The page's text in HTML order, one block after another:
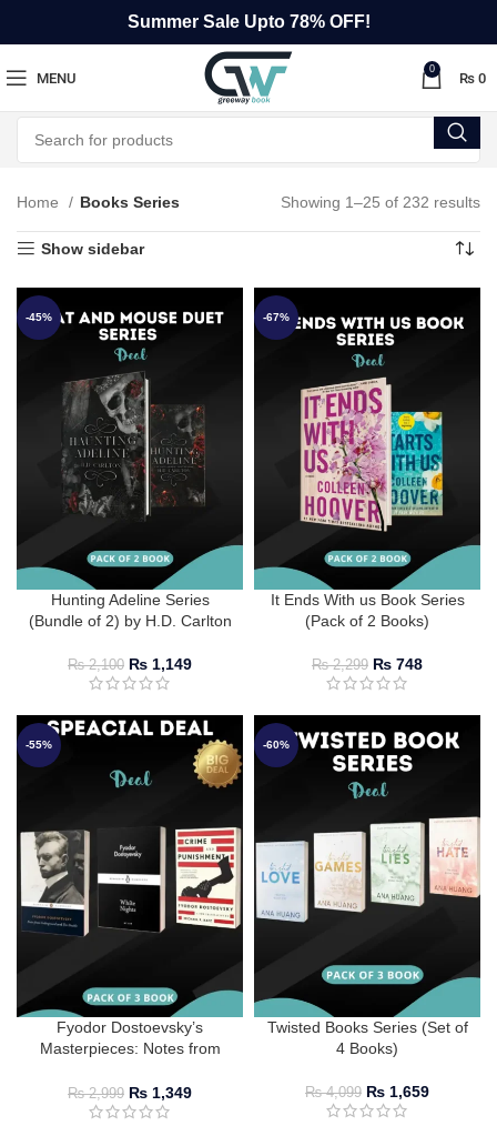
Summer Sale Upto 78% OFF!
MENU
0
₨ 0
Home Books Series Showing 1–25 of 232 results
Show sidebar
-45%
Hunting Adeline Series
(Bundle of 2) by H.D. Carlton
₨2,100 ₨ 1,149
-67%
It Ends With us Book Series
(Pack of 2 Books)
₨2,299 ₨ 748
-55%
Fyodor Dostoevsky’s
Masterpieces: Notes from
White Nights, and Crime and
Punishment
₨2,999 ₨ 1,349
-60%
Twisted Books Series (Set of
4 Books)
₨4,099 ₨ 1,659